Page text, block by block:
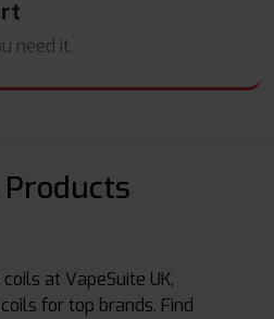
need it.
Products
at VapeSuite UK,
for top brands. Find